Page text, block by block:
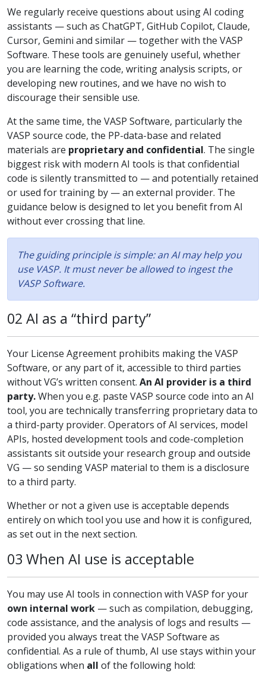
We regularly receive questions about using AI coding
assistants — such as ChatGPT, GitHub Copilot, Claude,
Cursor, Gemini and similar — together with the VASP
Software. These tools are genuinely useful, whether
you are learning the code, writing analysis scripts, or
developing new routines, and we have no wish to
discourage their sensible use.
At the same time, the VASP Software, particularly the
VASP source code, the PP-data-base and related
materials are proprietary and confidential. The single
biggest risk with modern AI tools is that confidential
code is silently transmitted to — and potentially retained
or used for training by — an external provider. The
guidance below is designed to let you benefit from AI
without ever crossing that line.
The guiding principle is simple: an AI may help you
use VASP. It must never be allowed to ingest the
VASP Software.
02 AI as a “third party”
Your License Agreement prohibits making the VASP
Software, or any part of it, accessible to third parties
without VG’s written consent. An AI provider is a third
party.When you e.g. paste VASP source code into an AI
tool, you are technically transferring proprietary data to
a third-party provider. Operators of AI services, model
APIs, hosted development tools and code-completion
assistants sit outside your research group and outside
VG — so sending VASP material to them is a disclosure
to a third party.
Whether or not a given use is acceptable depends
entirely on which tool you use and how it is configured,
as set out in the next section.
03 When AI use is acceptable
You may use AI tools in connection with VASP for your
own internal work — such as compilation, debugging,
code assistance, and the analysis of logs and results —
provided you always treat the VASP Software as
confidential. As a rule of thumb, AI use stays within your
obligations when all of the following hold: